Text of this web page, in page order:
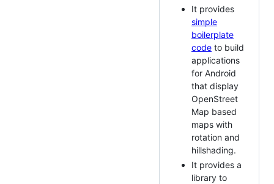
It provides
simple
boilerplate
code to build
applications
for Android
that display
OpenStreet
Map based
maps with
rotation and
hillshading.
It provides a
library to